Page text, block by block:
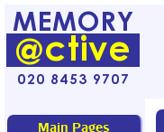
Main Pages